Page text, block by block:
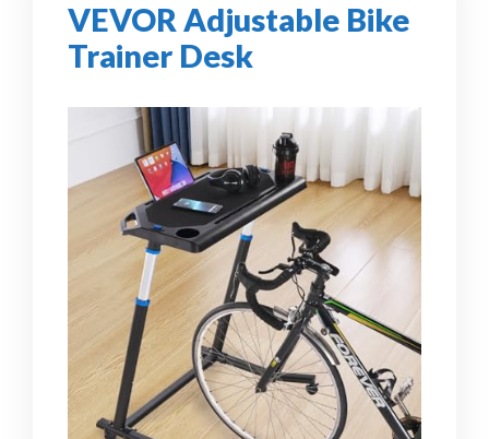
VEVOR Adjustable Bike
Trainer Desk